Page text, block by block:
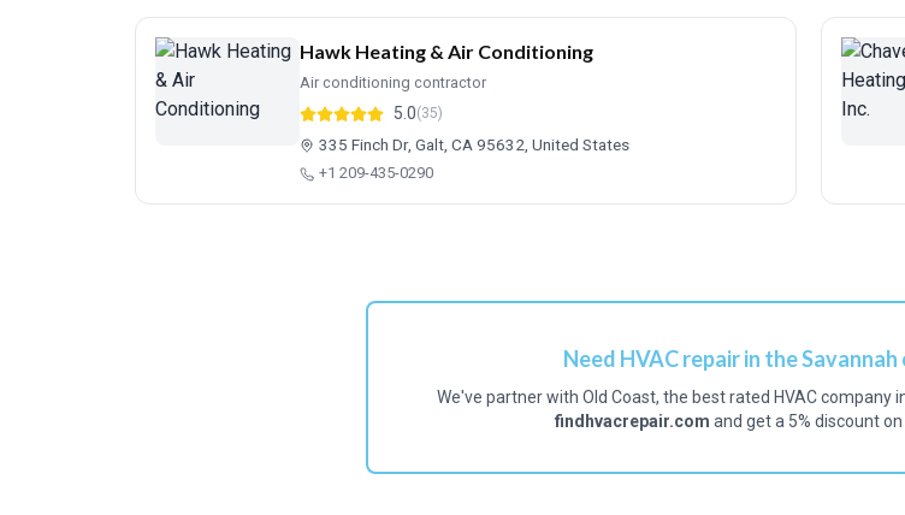
Hawk Heating & Air Conditioning
Air conditioning contractor
5.0(35)
335 Finch Dr, Galt, CA 95632, United States
+1 209-435-0290
Need HVAC repair in the
We've partner with Old Coast, the best rated HVAC company
findhvacrepair.com and get a 5% discount on